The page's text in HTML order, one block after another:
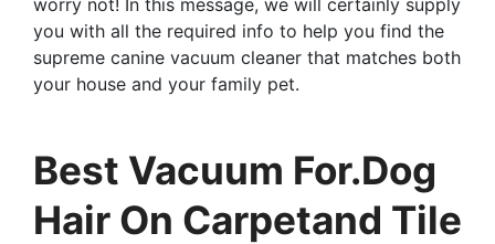
you with all the required info to help you find the
supreme canine vacuum cleaner that matches both
your house and your family pet.
Best Vacuum For.dog
Hair On Carpetand Tile